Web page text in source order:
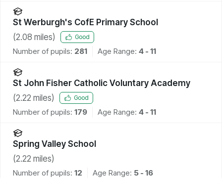
St Werburgh's CofE Primary School
(2.08 miles) Good
Number of pupils: 281 Age Range: 4 - 11
St John Fisher Catholic Voluntary Academy
(2.22 miles) Good
Number of pupils: 179 Age Range: 4 - 11
Spring Valley School
(2.22 miles)
Number of pupils: 12 Age Range: 5 - 16